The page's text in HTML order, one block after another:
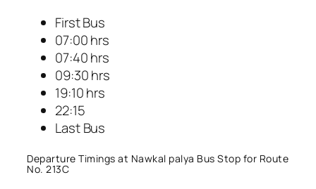
First Bus
07:00 hrs
07:40 hrs
09:30 hrs
19:10 hrs
22:15
Last Bus
Departure Timings at Nawkal palya Bus Stop for Route
No. 213C